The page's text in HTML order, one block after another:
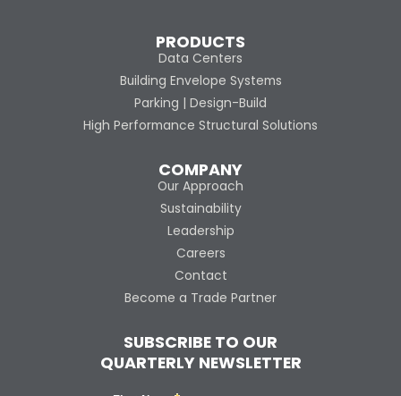
PRODUCTS
Data Centers
Building Envelope Systems
Parking | Design-Build
High Performance Structural Solutions
COMPANY
Our Approach
Sustainability
Leadership
Careers
Contact
Become a Trade Partner
SUBSCRIBE TO OUR
QUARTERLY NEWSLETTER